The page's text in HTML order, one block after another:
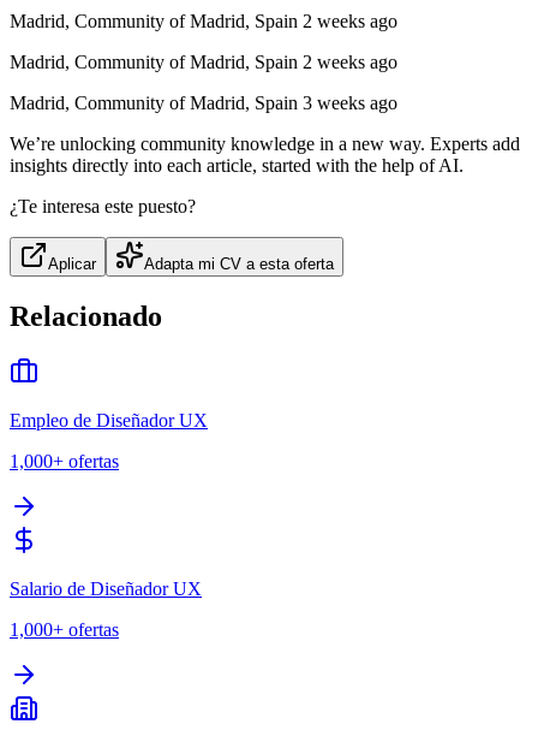
Madrid, Community of Madrid, Spain 2 weeks ago
Madrid, Community of Madrid, Spain 2 weeks ago
Madrid, Community of Madrid, Spain 3 weeks ago
We’re unlocking community knowledge in a new way. Experts add
insights directly into each article, started with the help of AI.
¿Te interesa este puesto?
Aplicar Adapta mi CV a esta oferta
Relacionado
Empleo de Diseñador UX
1,000+ ofertas
Salario de Diseñador UX
1,000+ ofertas